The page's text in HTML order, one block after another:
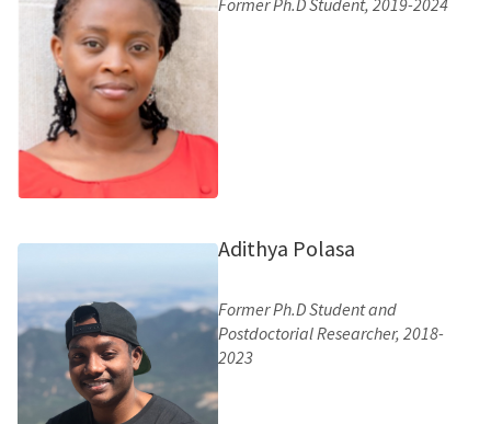
Former Ph.D Student, 2019-2024
Adithya Polasa
Former Ph.D Student and
Postdoctorial Researcher, 2018-
2023